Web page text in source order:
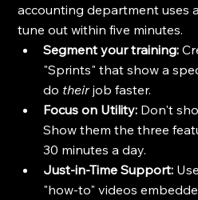
accounting department uses
tune out within five minutes.
Segment your training:
"Sprints" that show a
do their job faster.
Focus on Utility: Don't
Show them the three
30 minutes a day.
Just-in-Time Support:
"how-to" videos